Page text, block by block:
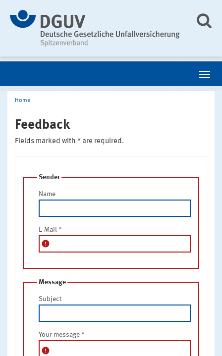
Home
Feedback
Fields marked with * are required.
Sender
Name
E-Mail *
error
Message
Subject
Your message *
error